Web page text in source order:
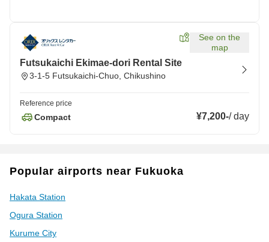
See on the
map
Futsukaichi Ekimae-dori Rental Site
3-1-5 Futsukaichi-Chuo, Chikushino
Reference price
Compact ¥7,200-/day
Popular airports near Fukuoka
Hakata Station
Ogura Station
Kurume City